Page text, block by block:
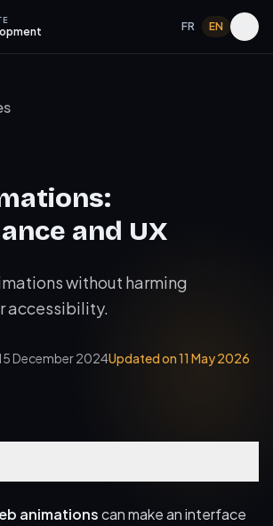
FR EN
and UX
without harming
accessibility.
December 2024Updated on11 May 2026
animationscan make an interface